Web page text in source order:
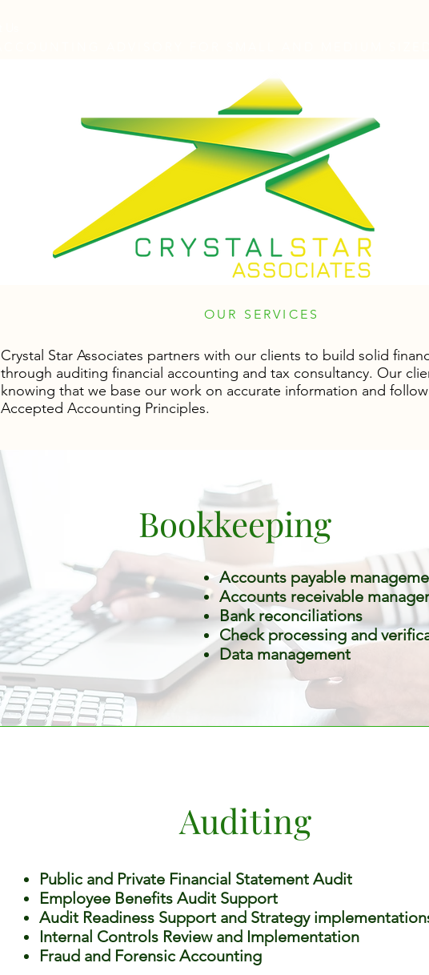
OUR SERVICES
Crystal Star Associates partners with our clients to build solid
through auditing financial accounting and tax consultancy. Our
knowing that we base our work on accurate information and
Accepted Accounting Principles.
Bookkeeping
Accounts payable
Accounts receivable
Bank reconciliations
Check processing and
Data management
Auditing
Public and Private Financial Statement Audit
Employee Benefits Audit Support
Audit Readiness Support and Strategy
Internal Controls Review and Implementation
Fraud and Forensic Accounting